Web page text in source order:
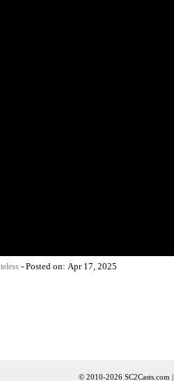
- Posted on: Apr 17, 2025
© 2010-2026 SC2Casts.com |